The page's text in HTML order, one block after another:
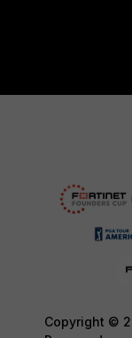
Copyright ©